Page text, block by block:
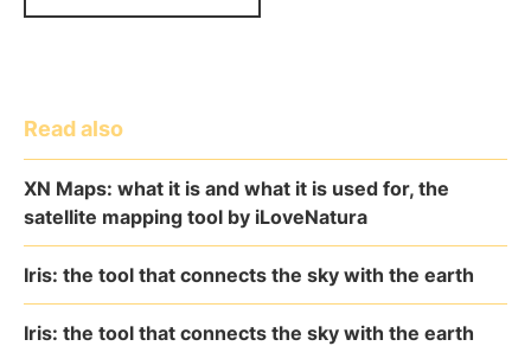
Read also
XN Maps: what it is and what it is used for, the
satellite mapping tool by iLoveNatura
Iris: the tool that connects the sky with the earth
Iris: the tool that connects the sky with the earth